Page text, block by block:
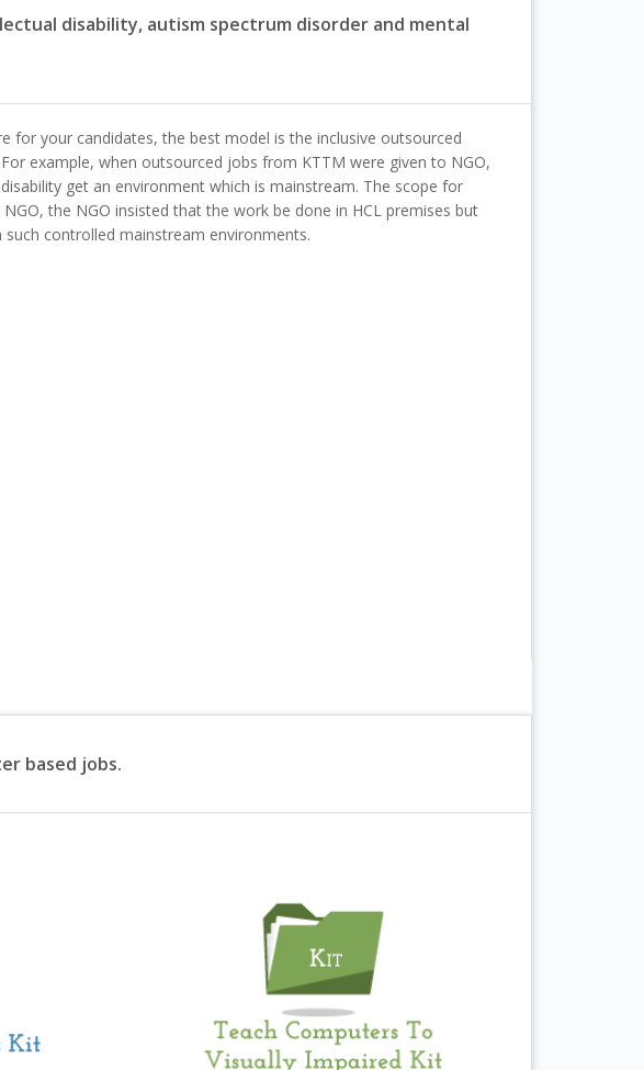
disability, autism spectrum disorder and mental
your candidates, the best model is the inclusive outsourced
example, when outsourced jobs from KTTM were given to NGO,
get an environment which is mainstream. The scope for
the NGO insisted that the work be done in HCL premises but
controlled mainstream environments.
based jobs.